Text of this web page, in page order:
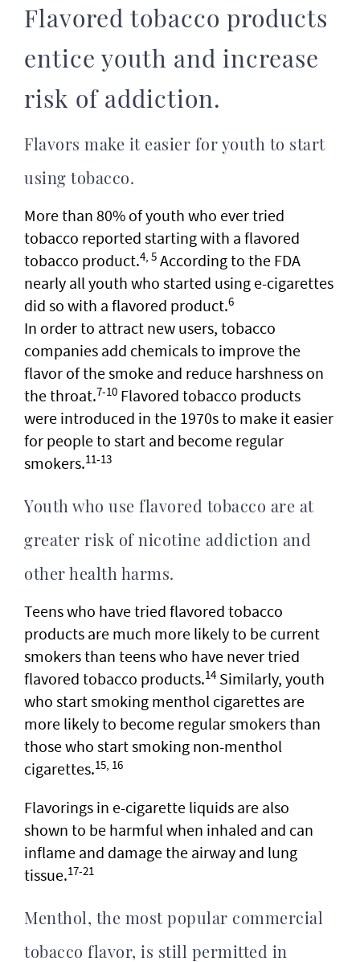
Flavored tobacco products
entice youth and increase
risk of addiction.
Flavors make it easier for youth to start
using tobacco.
More than 80% of youth who ever tried
tobacco reported starting with a flavored
tobacco product.4, 5 According to the FDA
nearly all youth who started using e-cigarettes
did so with a flavored product.6
In order to attract new users, tobacco
companies add chemicals to improve the
flavor of the smoke and reduce harshness on
the throat.7-10 Flavored tobacco products
were introduced in the 1970s to make it easier
for people to start and become regular
smokers.11-13
Youth who use flavored tobacco are at
greater risk of nicotine addiction and
other health harms.
Teens who have tried flavored tobacco
products are much more likely to be current
smokers than teens who have never tried
flavored tobacco products.14 Similarly, youth
who start smoking menthol cigarettes are
more likely to become regular smokers than
those who start smoking non-menthol
cigarettes.15, 16
Flavorings in e-cigarette liquids are also
shown to be harmful when inhaled and can
inflame and damage the airway and lung
tissue.17-21
Menthol, the most popular commercial
tobacco flavor, is still permitted in